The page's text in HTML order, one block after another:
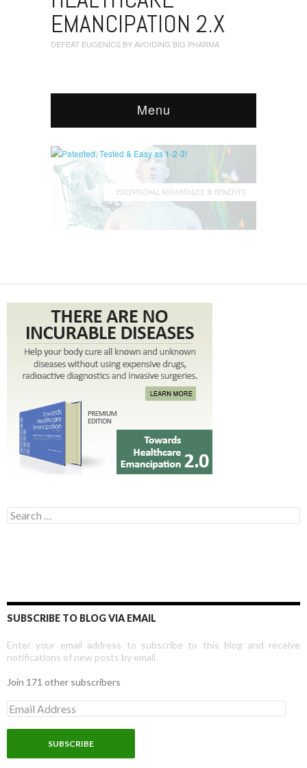
Search for:
SUBSCRIBE TO BLOG VIA EMAIL
Enter your email address to subscribe to this blog and receive
notifications of new posts by email.
Join 171 other subscribers
E
m
a
l